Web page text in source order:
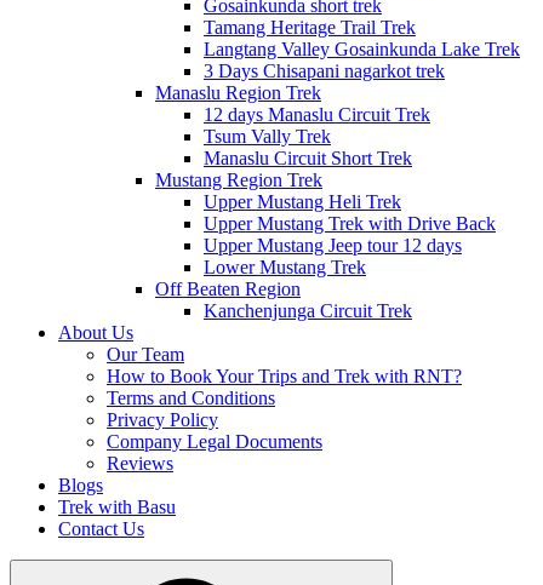
Gosainkunda short trek
Tamang Heritage Trail Trek
Langtang Valley Gosainkunda Lake Trek
3 Days Chisapani nagarkot trek
Manaslu Region Trek
12 days Manaslu Circuit Trek
Tsum Vally Trek
Manaslu Circuit Short Trek
Mustang Region Trek
Upper Mustang Heli Trek
Upper Mustang Trek with Drive Back
Upper Mustang Jeep tour 12 days
Lower Mustang Trek
Off Beaten Region
Kanchenjunga Circuit Trek
About Us
Our Team
How to Book Your Trips and Trek with RNT?
Terms and Conditions
Privacy Policy
Company Legal Documents
Reviews
Blogs
Trek with Basu
Contact Us